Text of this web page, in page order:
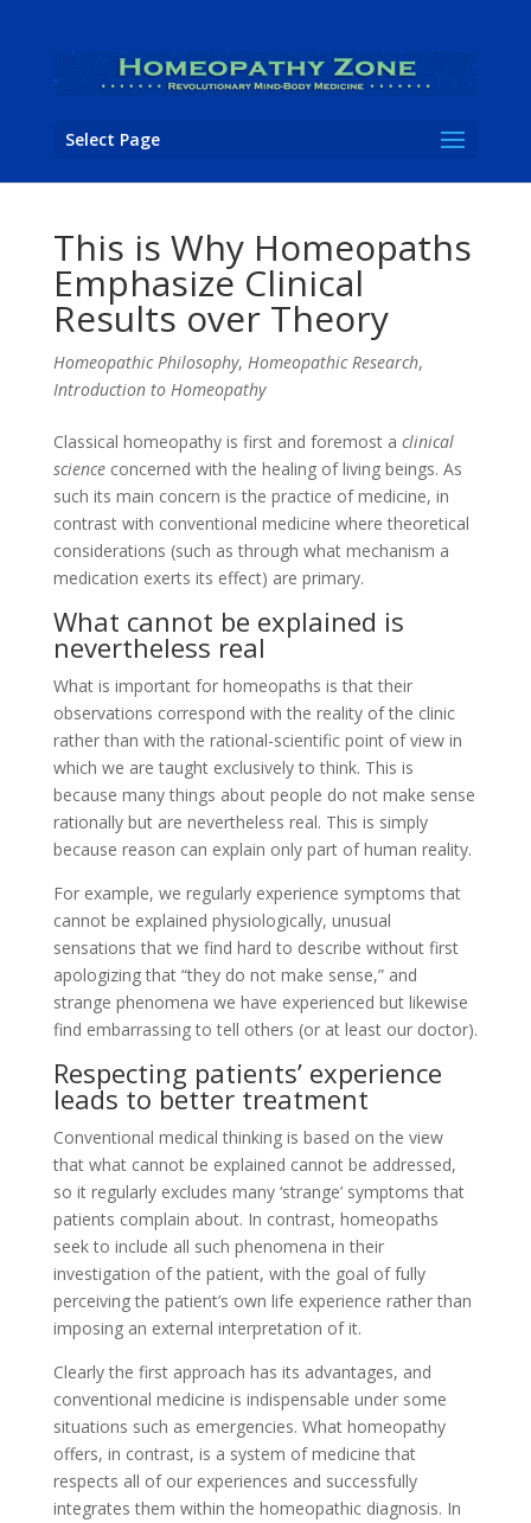
Select Page
This is Why Homeopaths
Emphasize Clinical
Results over Theory
Homeopathic Philosophy, Homeopathic Research,
Introduction to Homeopathy
Classical homeopathy is first and foremost a clinical
scienceconcerned with the healing of living beings. As
such its main concern is the practice of medicine, in
contrast with conventional medicine where theoretical
considerations (such as through what mechanism a
medication exerts its effect) are primary.
What cannot be explained is
nevertheless real
What is important for homeopaths is that their
observations correspond with the reality of the clinic
rather than with the rational-scientific point of view in
which we are taught exclusively to think. This is
because many things about people do not make sense
rationally but are nevertheless real. This is simply
because reason can explain only part of human reality.
For example, we regularly experience symptoms that
cannot be explained physiologically, unusual
sensations that we find hard to describe without first
apologizing that “they do not make sense,” and
strange phenomena we have experienced but likewise
find embarrassing to tell others (or at least our doctor).
Respecting patients’ experience
leads to better treatment
Conventional medical thinking is based on the view
that what cannot be explained cannot be addressed,
so it regularly excludes many ‘strange’ symptoms that
patients complain about. In contrast, homeopaths
seek to include all such phenomena in their
investigation of the patient, with the goal of fully
perceiving the patient’s own life experience rather than
imposing an external interpretation of it.
Clearly the first approach has its advantages, and
conventional medicine is indispensable under some
situations such as emergencies. What homeopathy
offers, in contrast, is a system of medicine that
respects all of our experiences and successfully
integrates them within the homeopathic diagnosis. In